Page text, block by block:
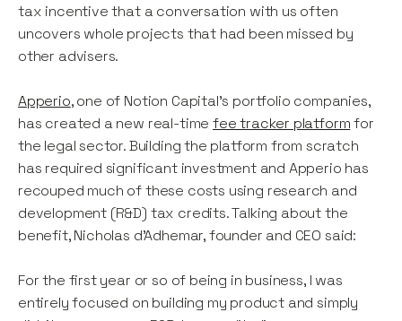
tax incentive that a conversation with us often
uncovers whole projects that had been missed by
other advisers.
Apperio, one of Notion Capital’s portfolio companies,
has created a new real-time fee tracker platformfor
the legal sector. Building the platform from scratch
has required significant investment and Apperio has
recouped much of these costs using research and
development (R&D) tax credits. Talking about the
benefit, Nicholas d’Adhemar, founder and CEO said:
For the first year or so of being in business, I was
entirely focused on building my product and simply